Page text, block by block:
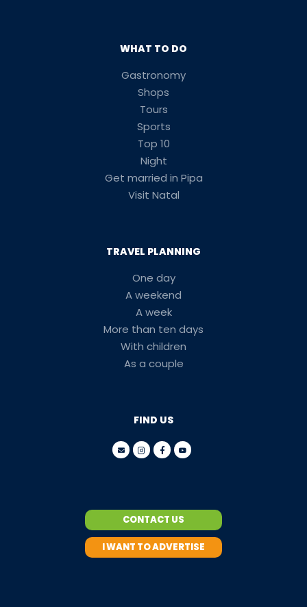
WHAT TO DO
Gastronomy
Shops
Tours
Sports
Top 10
Night
Get married in Pipa
Visit Natal
TRAVEL PLANNING
One day
A weekend
A week
More than ten days
With children
As a couple
FIND US
CONTACT US
I WANT TO ADVERTISE